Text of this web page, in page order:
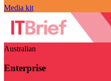
Media kit
Australian
Enterprise